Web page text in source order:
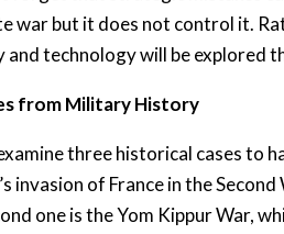
war but it does not control it.
and technology will be explored
from Military History
three historical cases to
invasion of France in the
one is the Yom Kippur War,